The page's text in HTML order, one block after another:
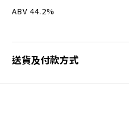
ABV 44.2%
送貨及付款方式